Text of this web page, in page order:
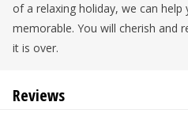
of a relaxing holiday, we can help
memorable. You will cherish and
it is over.
Reviews